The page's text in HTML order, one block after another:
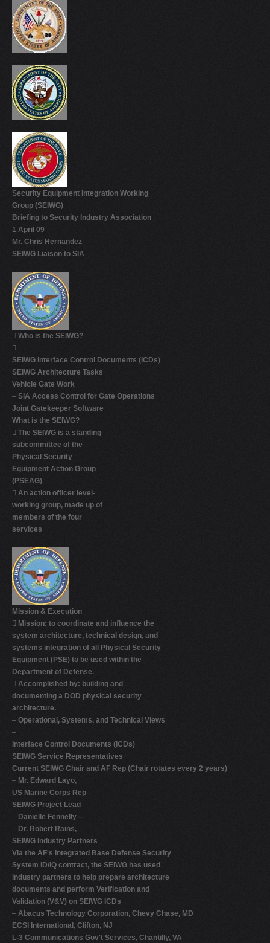
Security Equipment Integration Working
Group (SEIWG)
Briefing to Security Industry Association
1 April 09
Mr. Chris Hernandez
SEIWG Liaison to SIA
 Who is the SEIWG?

SEIWG Interface Control Documents (ICDs)
SEIWG Architecture Tasks
Vehicle Gate Work
– SIA Access Control for Gate Operations
Joint Gatekeeper Software
What is the SEIWG?
 The SEIWG is a standing
subcommittee of the
Physical Security
Equipment Action Group
(PSEAG)
 An action officer level-
working group, made up of
members of the four
services
Mission & Execution
 Mission: to coordinate and influence the
system architecture, technical design, and
systems integration of all Physical Security
Equipment (PSE) to be used within the
Department of Defense.
 Accomplished by: building and
documenting a DOD physical security
architecture.
– Operational, Systems, and Technical Views
–
Interface Control Documents (ICDs)
SEIWG Service Representatives
Current SEIWG Chair and AF Rep (Chair rotates every 2 years)
– Mr. Edward Layo,
US Marine Corps Rep
SEIWG Project Lead
– Danielle Fennelly –
– Dr. Robert Rains,
SEIWG Industry Partners
Via the AF's Integrated Base Defense Security
System ID/IQ contract, the SEIWG has used
industry partners to help prepare architecture
documents and perform Verification and
Validation (V&V) on SEIWG ICDs
– Abacus Technology Corporation, Chevy Chase, MD
ECSI International, Clifton, NJ
L-3 Communications Gov't Services, Chantilly, VA